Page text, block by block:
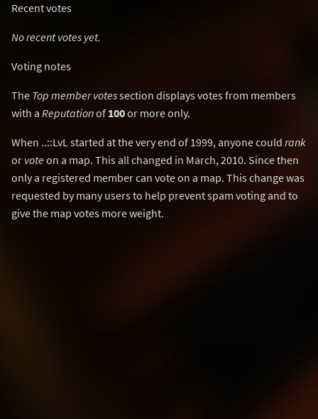
Recent votes
No recent votes yet.
Voting notes
The Top member votessection displays votes from members
with a Reputationof 100or more only.
When ..::LvL started at the very end of 1999, anyone could rank
or voteon a map. This all changed in March, 2010. Since then
only a registered member can vote on a map. This change was
requested by many users to help prevent spam voting and to
give the map votes more weight.